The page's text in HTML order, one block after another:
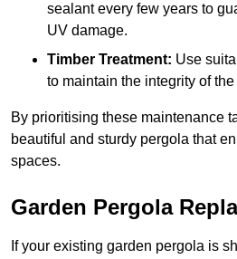
sealant every few years to
UV damage.
Timber Treatment: Use
to maintain the integrity of the
By prioritising these maintenance
beautiful and sturdy pergola that
spaces.
Garden Pergola
If your existing garden pergola is